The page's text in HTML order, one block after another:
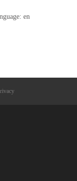
en